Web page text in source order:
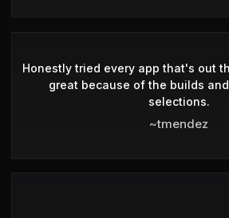
Honestly tried every app that's out
great because of the builds
selections.
~tmendez